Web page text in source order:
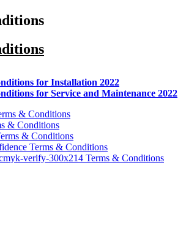
for Installation 2022
for Service and Maintenance 2022